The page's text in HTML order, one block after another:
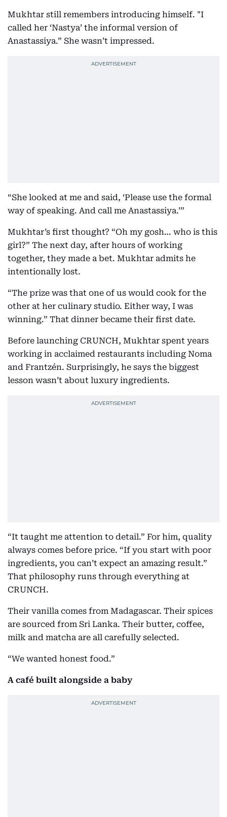
Mukhtar still remembers introducing himself. "I
called her ‘Nastya’ the informal version of
Anastassiya.” She wasn’t impressed.
“She looked at me and said, ‘Please use the formal
way of speaking. And call me Anastassiya.’”
Mukhtar’s first thought? “Oh my gosh… who is this
girl?” The next day, after hours of working
together, they made a bet. Mukhtar admits he
intentionally lost.
“The prize was that one of us would cook for the
other at her culinary studio. Either way, I was
winning.” That dinner became their first date.
Before launching CRUNCH, Mukhtar spent years
working in acclaimed restaurants including Noma
and Frantzén. Surprisingly, he says the biggest
lesson wasn’t about luxury ingredients.
“It taught me attention to detail.” For him, quality
always comes before price. “If you start with poor
ingredients, you can’t expect an amazing result.”
That philosophy runs through everything at
CRUNCH.
Their vanilla comes from Madagascar. Their spices
are sourced from Sri Lanka. Their butter, coffee,
milk and matcha are all carefully selected.
“We wanted honest food.”
A café built alongside a baby